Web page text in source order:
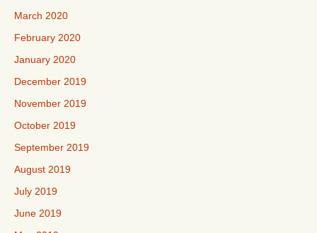
March 2020
February 2020
January 2020
December 2019
November 2019
October 2019
September 2019
August 2019
July 2019
June 2019